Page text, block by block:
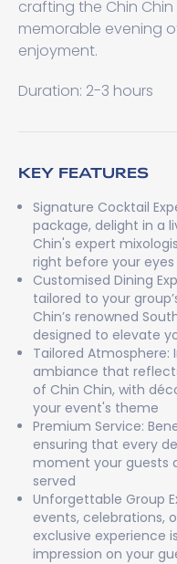
crafting the Chin
memorable evening
enjoyment.
Duration: 2-3 hours
KEY FEATURES
Signature Cocktail
package, delight in a
Chin's expert
right before your eyes
Customised Dining
tailored to your
Chin’s renowned
designed to elevate
Tailored Atmosphere:
ambiance that
of Chin Chin, with
your event's theme
Premium Service:
ensuring that every
moment your guests
served
Unforgettable Group
events, celebrations,
exclusive experience
impression on your